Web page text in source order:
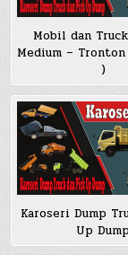
Mobil dan
Medium –
)
Karoseri Dump
Up Dump